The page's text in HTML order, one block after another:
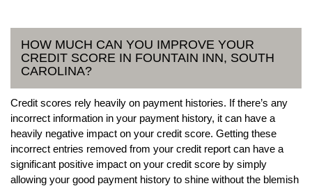
HOW MUCH CAN YOU IMPROVE YOUR
CREDIT SCORE IN FOUNTAIN INN, SOUTH
CAROLINA?
Credit scores rely heavily on payment histories. If there’s any
incorrect information in your payment history, it can have a
heavily negative impact on your credit score. Getting these
incorrect entries removed from your credit report can have a
significant positive impact on your credit score by simply
allowing your good payment history to shine without the blemish